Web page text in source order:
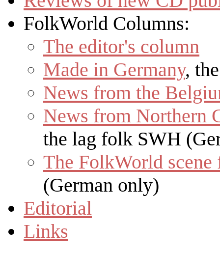
FolkWorld Columns:
The editor's column
Made in Germany,
News from the
News from Northern
the lag folk SWH
The FolkWorld
(German only)
Editorial
Links